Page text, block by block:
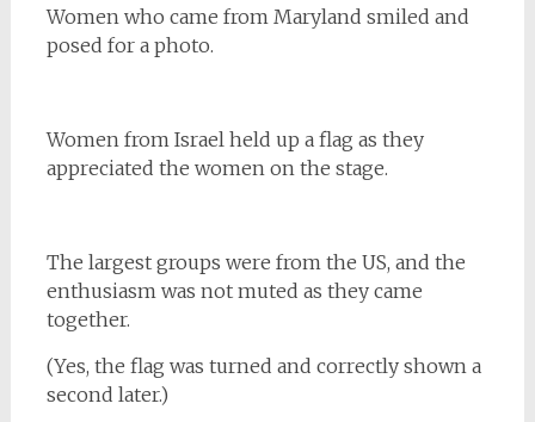
Women who came from Maryland smiled and
posed for a photo.
Women from Israel held up a flag as they
appreciated the women on the stage.
The largest groups were from the US, and the
enthusiasm was not muted as they came
together.
(Yes, the flag was turned and correctly shown a
second later.)